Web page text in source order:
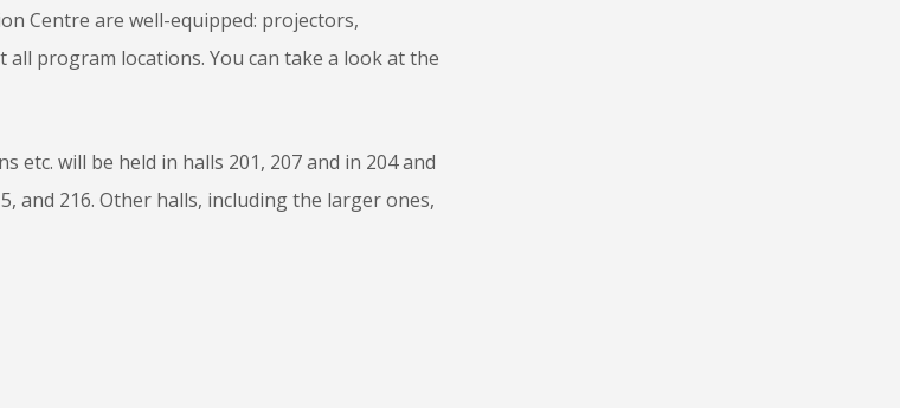
Centre are well-equipped: projectors,
program locations. You can take a look at the
will be held in halls 201, 207 and in 204 and
and 216. Other halls, including the larger ones,